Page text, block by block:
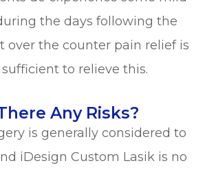
the days following the
over the counter pain relief is
to relieve this.
Any Risks?
is generally considered to
iDesign Custom Lasik is no